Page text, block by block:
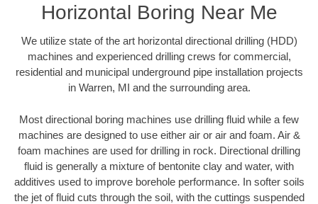
Horizontal Boring Near Me
We utilize state of the art horizontal directional drilling (HDD)
machines and experienced drilling crews for commercial,
residential and municipal underground pipe installation projects
in Warren, MI and the surrounding area.
Most directional boring machines use drilling fluid while a few
machines are designed to use either air or air and foam. Air &
foam machines are used for drilling in rock. Directional drilling
fluid is generally a mixture of bentonite clay and water, with
additives used to improve borehole performance. In softer soils
the jet of fluid cuts through the soil, with the cuttings suspended